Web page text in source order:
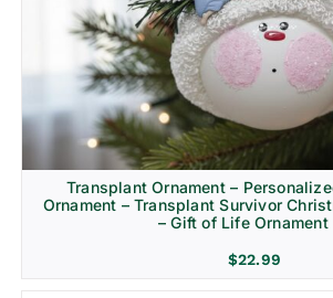
Transplant Ornament –
Ornament – Transplant Survivor
– Gift of Life Ornament
$22.99